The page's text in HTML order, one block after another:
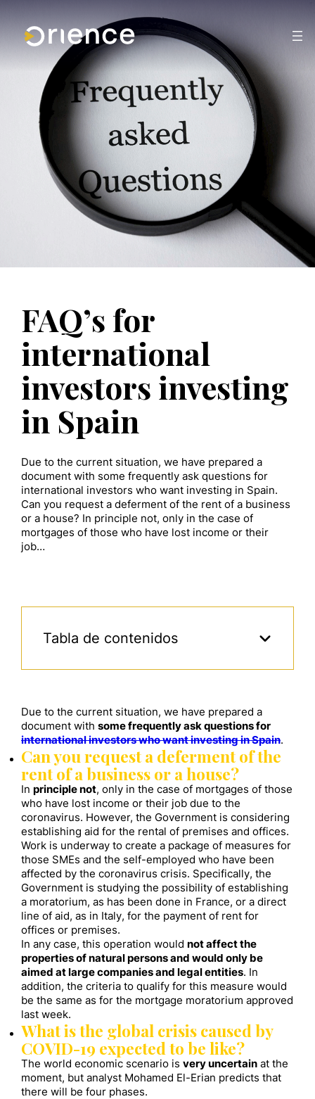
FAQ’s for
international
investors investing
in Spain
Due to the current situation, we have prepared a
document with some frequently ask questions for
international investors who want investing in Spain.
Can you request a deferment of the rent of a business
or a house? In principle not, only in the case of
mortgages of those who have lost income or their
job…
Tabla de contenidos
Due to the current situation, we have prepared a
document with some frequently ask questions for
international investors who want investing in Spain.
Can you request a deferment of the
rent of a business or a house?
In principle not, only in the case of mortgages of those
who have lost income or their job due to the
coronavirus. However, the Government is considering
establishing aid for the rental of premises and offices.
Work is underway to create a package of measures for
those SMEs and the self-employed who have been
affected by the coronavirus crisis. Specifically, the
Government is studying the possibility of establishing
a moratorium, as has been done in France, or a direct
line of aid, as in Italy, for the payment of rent for
offices or premises.
In any case, this operation would not affect the
properties of natural persons and would only be
aimed at large companies and legal entities. In
addition, the criteria to qualify for this measure would
be the same as for the mortgage moratorium approved
last week.
What is the global crisis caused by
COVID-19 expected to be like?
The world economic scenario is very uncertain at the
moment, but analyst Mohamed El-Erian predicts that
there will be four phases.